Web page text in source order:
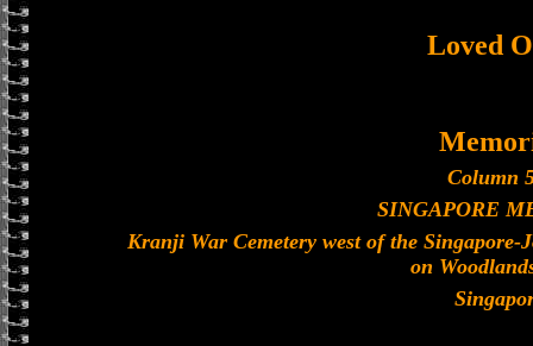
Loved
Column
SINGAPORE
Kranji War Cemetery west of the
on